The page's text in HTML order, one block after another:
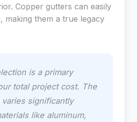
Copper gutters can easily
making them a true legacy
is a primary
total project cost. The
significantly
like aluminum,